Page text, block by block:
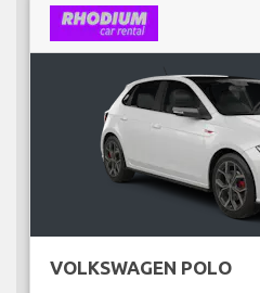
VOLKSWAGEN POLO